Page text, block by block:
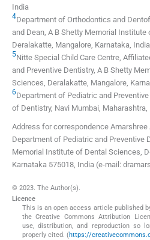
India
4Department of Orthodontics and
and Dean, A B Shetty Memorial Institute
Deralakatte, Mangalore, Karnataka, India
5Nitte Special Child Care Centre,
and Preventive Dentistry, A B Shetty
Sciences, Deralakatte, Mangalore,
6Department of Pediatric and Preventive
of Dentistry, Navi Mumbai, Maharashtra,
Address for correspondence Amarshree
Department of Pediatric and Preventive
Memorial Institute of Dental Sciences,
Karnataka 575018, India (e-mail:
© 2023. The Author(s).
Licence
This is an open access article published
the Creative Commons Attribution
use, distribution, and reproduction so
properly cited. (https://